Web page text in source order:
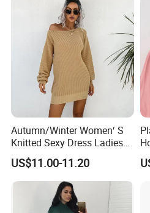
Autumn/Winter Women′ S
Knitted Sexy Dress Ladies
Casual off-The-Shoulder
Sweater Dress with Lantern
Sleeves
US$11.00-11.20